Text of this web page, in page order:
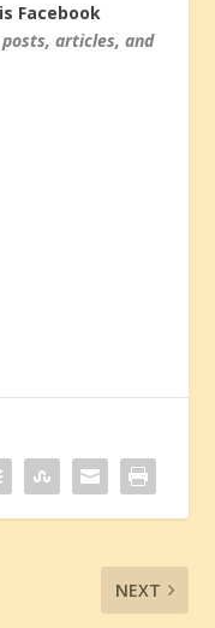
Facebook
articles, and
NEXT